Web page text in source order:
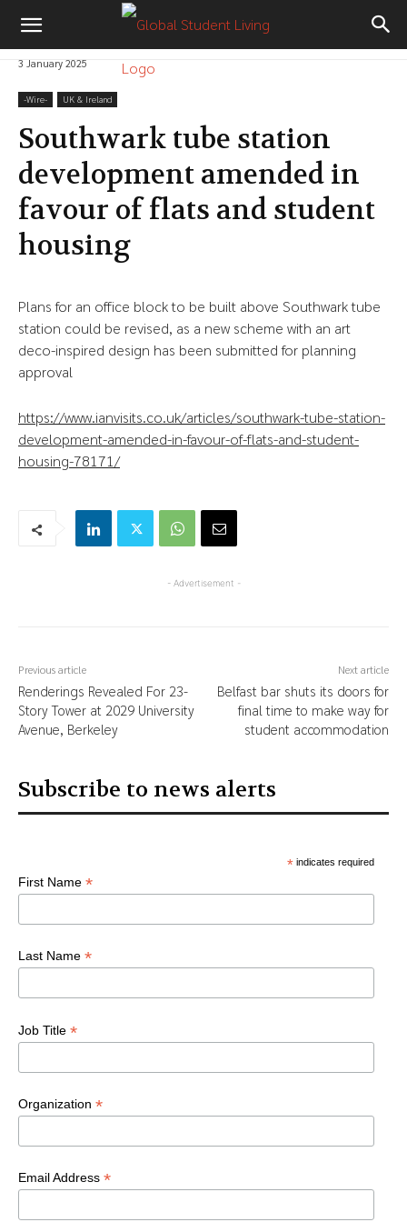
3 January 2025
-‎Wire- UK & Ireland
Southwark tube station
development amended in
favour of flats and student
housing
Plans for an office block to be built above Southwark tube
station could be revised, as a new scheme with an art
deco-inspired design has been submitted for planning
approval
https://www.ianvisits.co.uk/articles/southwark-tube-station-
development-amended-in-favour-of-flats-and-student-
housing-78171/
- Advertisement -
Previous article
Renderings Revealed For 23-
Story Tower at 2029 University
Avenue, Berkeley
Next article
Belfast bar shuts its doors for
final time to make way for
student accommodation
Subscribe to news alerts
*indicates required
First Name *
Last Name *
Job Title *
Organization *
Email Address *